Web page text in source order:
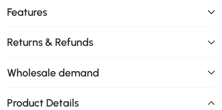
Features
Returns & Refunds
Wholesale demand
Product Details